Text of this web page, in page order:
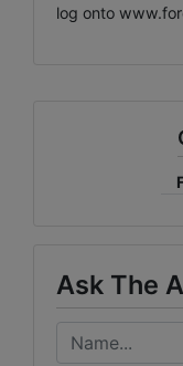
log onto
Ask The